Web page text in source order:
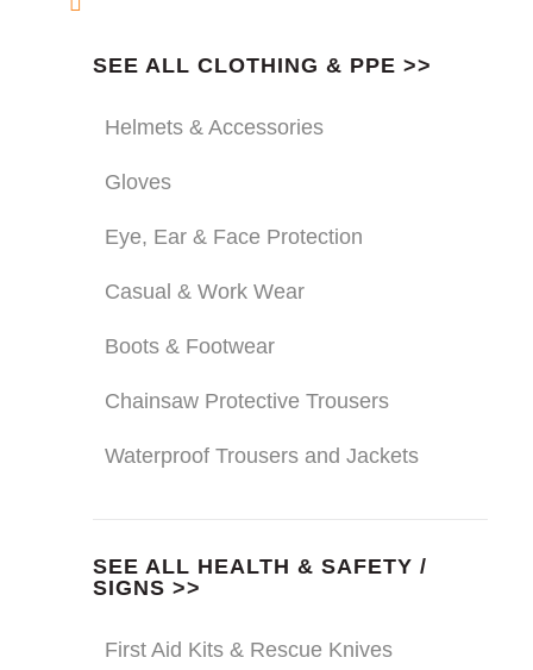
SEE ALL CLOTHING & PPE >>
Helmets & Accessories
Gloves
Eye, Ear & Face Protection
Casual & Work Wear
Boots & Footwear
Chainsaw Protective Trousers
Waterproof Trousers and Jackets
SEE ALL HEALTH & SAFETY /
SIGNS >>
First Aid Kits & Rescue Knives